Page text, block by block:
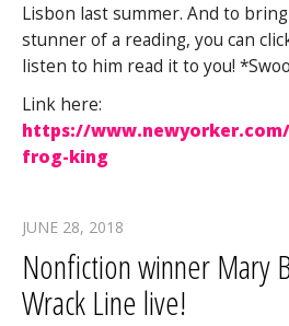
Lisbon last summer. And to
stunner of a reading, you can
listen to him read it to you!
Link here:
https://
frog-king
JUNE 28, 2018
Nonfiction winner Mary
Wrack Line live!